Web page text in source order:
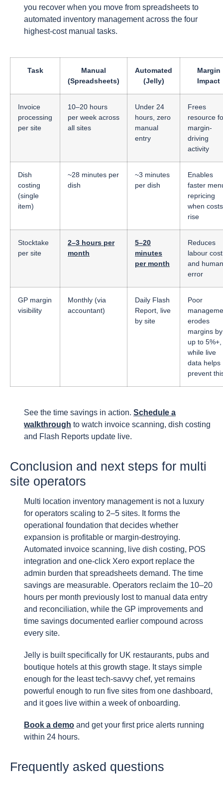
you recover when you move from spreadsheets to
automated inventory management across the four
highest-cost manual tasks.
Task
Manual
(Spreadsheets)
Automated
(Jelly)
Margin
Impact
Invoice
processing
per site
10–20 hours
per week across
all sites
Under 24
hours, zero
manual
entry
Frees
resource
margin-
driving
activity
Dish
costing
(single
item)
~28 minutes per
dish
~3 minutes
per dish
Enables
faster
repricing
when costs
rise
Stocktake
per site
2–3 hours per
month
5–20
minutes
per month
Reduces
labour cost
and human
error
GP margin
visibility
Monthly (via
accountant)
Daily Flash
Report, live
by site
Poor
erodes
margins by
up to 5%+,
while live
data helps
prevent
See the time savings in action. Schedule a
walkthrough to watch invoice scanning, dish costing
and Flash Reports update live.
Conclusion and next steps for multi
site operators
Multi location inventory management is not a luxury
for operators scaling to 2–5 sites. It forms the
operational foundation that decides whether
expansion is profitable or margin-destroying.
Automated invoice scanning, live dish costing, POS
integration and one-click Xero export replace the
admin burden that spreadsheets demand. The time
savings are measurable. Operators reclaim the 10–20
hours per month previously lost to manual data entry
and reconciliation, while the GP improvements and
time savings documented earlier compound across
every site.
Jelly is built specifically for UK restaurants, pubs and
boutique hotels at this growth stage. It stays simple
enough for the least tech-savvy chef, yet remains
powerful enough to run five sites from one dashboard,
and it goes live within a week of onboarding.
Book a demo and get your first price alerts running
within 24 hours.
Frequently asked questions